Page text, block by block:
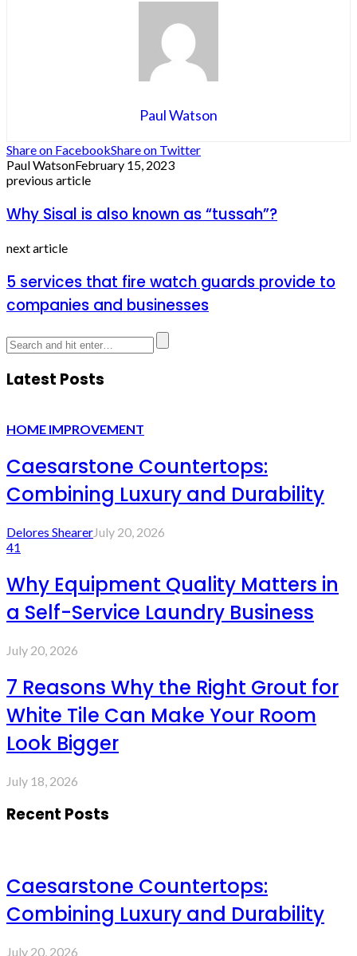
Paul Watson
Share on FacebookShare on Twitter
Paul WatsonFebruary 15, 2023
previous article
Why Sisal is also known as “tussah”?
next article
5 services that fire watch guards provide to
companies and businesses
Latest Posts
HOME IMPROVEMENT
Caesarstone Countertops:
Combining Luxury and Durability
Delores ShearerJuly 20, 2026
41
Why Equipment Quality Matters in
a Self-Service Laundry Business
July 20, 2026
7 Reasons Why the Right Grout for
White Tile Can Make Your Room
Look Bigger
July 18, 2026
Recent Posts
Caesarstone Countertops:
Combining Luxury and Durability
July 20, 2026